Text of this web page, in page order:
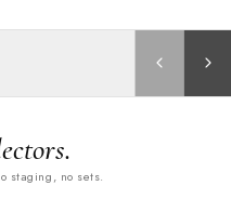
staging, no sets.